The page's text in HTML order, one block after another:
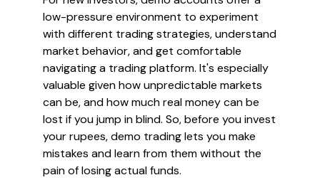
low-pressure environment to experiment
with different trading strategies, understand
market behavior, and get comfortable
navigating a trading platform. It's especially
valuable given how unpredictable markets
can be, and how much real money can be
lost if you jump in blind. So, before you invest
your rupees, demo trading lets you make
mistakes and learn from them without the
pain of losing actual funds.